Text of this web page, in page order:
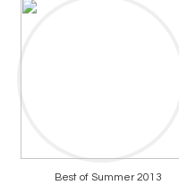
Best of Summer 2013